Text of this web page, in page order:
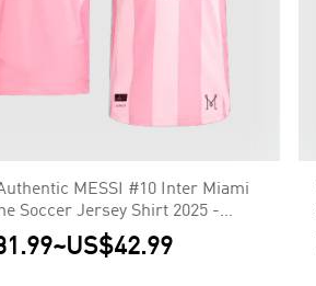
MESSI #10 Inter Miami
Soccer Jersey Shirt 2025 -
~US$42.99